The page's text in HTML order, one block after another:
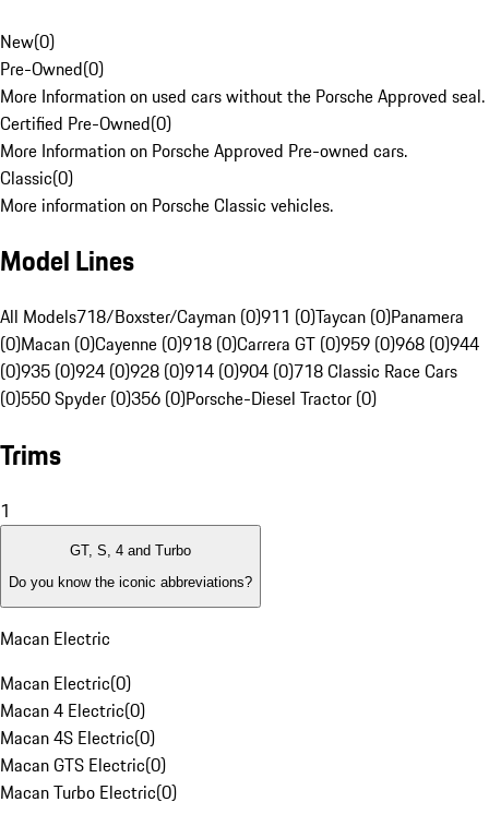
New(0)
Pre-Owned(0)
More Information on used cars without the Porsche Approved seal.
Certified Pre-Owned(0)
More Information on Porsche Approved Pre-owned cars.
Classic(0)
More information on Porsche Classic vehicles.
Model Lines
All Models718/Boxster/Cayman (0)911 (0)Taycan (0)Panamera
(0)Macan (0)Cayenne (0)918 (0)Carrera GT (0)959 (0)968 (0)944
(0)935 (0)924 (0)928 (0)914 (0)904 (0)718 Classic Race Cars
(0)550 Spyder (0)356 (0)Porsche-Diesel Tractor (0)
Trims
1
GT, S, 4 and Turbo
Do you know the iconic abbreviations?
Macan Electric
Macan Electric(0)
Macan 4 Electric(0)
Macan 4S Electric(0)
Macan GTS Electric(0)
Macan Turbo Electric(0)